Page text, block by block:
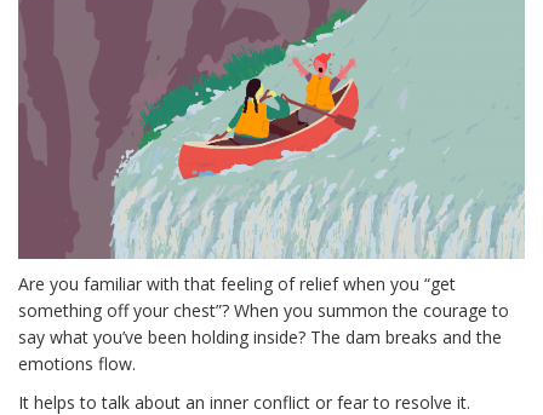
Are you familiar with that feeling of relief when you “get
something off your chest”? When you summon the courage to
say what you’ve been holding inside? The dam breaks and the
emotions flow.
It helps to talk about an inner conflict or fear to resolve it.